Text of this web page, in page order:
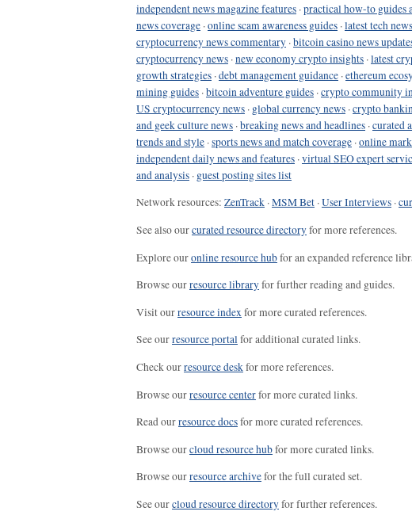
independent news magazine features ·practical how-to guides
news coverage ·online scam awareness guides ·latest tech
cryptocurrency news commentary ·bitcoin casino news
cryptocurrency news ·new economy crypto insights ·latest
growth strategies ·debt management guidance ·ethereum
mining guides ·bitcoin adventure guides ·crypto community
US cryptocurrency news · global currency news ·crypto
and geek culture news ·breaking news and headlines ·curated
trends and style ·sports news and match coverage ·online
independent daily news and features ·virtual SEO expert
and analysis · guest posting sites list
Network resources: ZenTrack ·MSM Bet ·User Interviews ·
See also ourcurated resource directoryfor more references.
Explore ouronline resource hubfor an expanded reference
Browse ourresource libraryfor further reading and guides.
Visit ourresource indexfor more curated references.
See ourresource portalfor additional curated links.
Check ourresource deskfor more references.
Browse ourresource centerfor more curated links.
Read ourresource docsfor more curated references.
Browse ourcloud resource hubfor more curated links.
Browse ourresource archivefor the full curated set.
See ourcloud resource directoryfor further references.